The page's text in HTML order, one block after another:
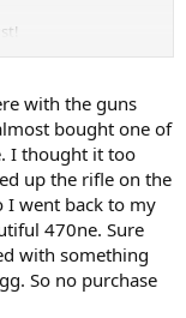
with the guns
bought one of
I thought it too
up the rifle on the
I went back to my
470ne. Sure
with something
So no purchase